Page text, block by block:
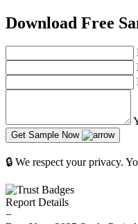
Download Free
Get Sample Now
🔒 We respect your privacy.
Report Details
−